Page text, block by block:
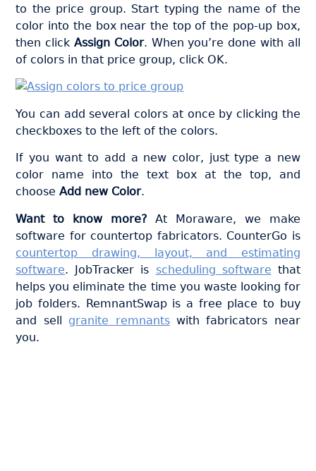
to the price group. Start typing the name of the
color into the box near the top of the pop-up box,
then click Assign Color. When you’re done with all
of colors in that price group, click OK.
You can add several colors at once by clicking the
checkboxes to the left of the colors.
If you want to add a new color, just type a new
color name into the text box at the top, and
chooseAdd new Color.
Want to know more? At Moraware, we make
software for countertop fabricators. CounterGo is
countertop drawing, layout, and estimating
software. JobTracker is scheduling software that
helps you eliminate the time you waste looking for
job folders. RemnantSwap is a free place to buy
and sell granite remnantswith fabricators near
you.